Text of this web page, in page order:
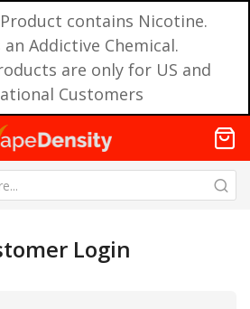
contains Nicotine.
Addictive Chemical.
are only for US and
Customers
Login